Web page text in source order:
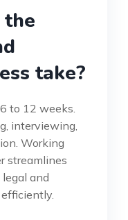
the
take?
to 12 weeks.
interviewing,
Working
streamlines
and